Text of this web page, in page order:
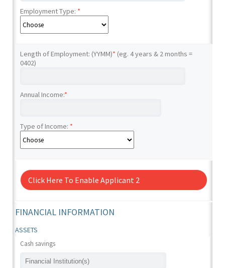
Employment Type: *
Length of Employment: (YYMM)* (eg. 4 years & 2 months =
0402)
Annual Income:*
Type of Income: *
Click Here To Enable Applicant 2
FINANCIAL INFORMATION
ASSETS
Cash savings